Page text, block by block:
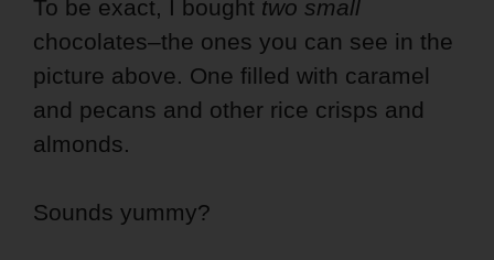
To be exact, I bought two small
chocolates–the ones you can see in the
picture above. One filled with caramel
and pecans and other rice crisps and
almonds.
Sounds yummy?